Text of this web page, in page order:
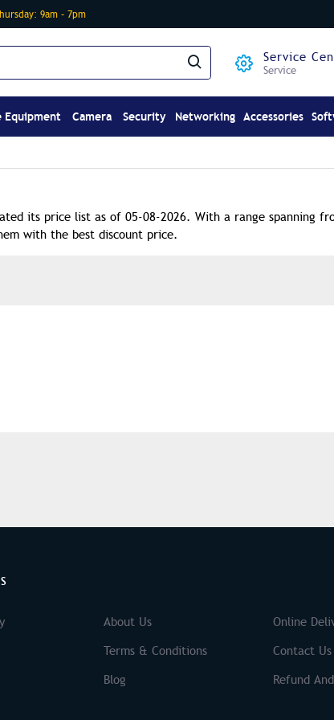
9am – 7pm
Service
Service
Equipment Camera Security Networking Accessories
its price list as of 05-08-2026. With a range spanning
with the best discount price.
About Us
Terms & Conditions
Blog
Online
Contact Us
Refund